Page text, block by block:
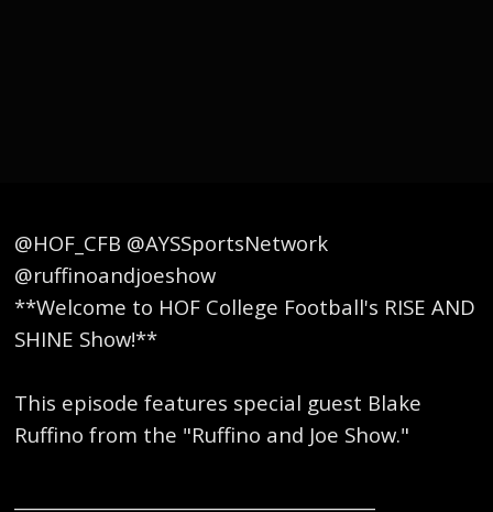
@HOF_CFB @AYSSportsNetwork
@ruffinoandjoeshow
**Welcome to HOF College Football's RISE AND
SHINE Show!**
This episode features special guest Blake
Ruffino from the "Ruffino and Joe Show."